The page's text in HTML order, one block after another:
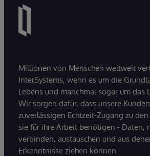
Millionen von Menschen weltweit
InterSystems, wenn es um die
Lebens und manchmal sogar um das
Wir sorgen dafür, dass unsere
zuverlässigen Echtzeit-Zugang zu
sie für ihre Arbeit benötigen - Daten,
verbinden, austauschen und aus
Erkenntnisse ziehen können.